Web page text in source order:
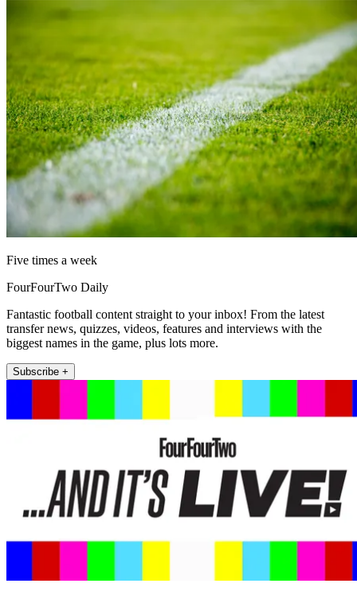
Five times a week
FourFourTwo Daily
Fantastic football content straight to your inbox! From the latest
transfer news, quizzes, videos, features and interviews with the
biggest names in the game, plus lots more.
Subscribe +